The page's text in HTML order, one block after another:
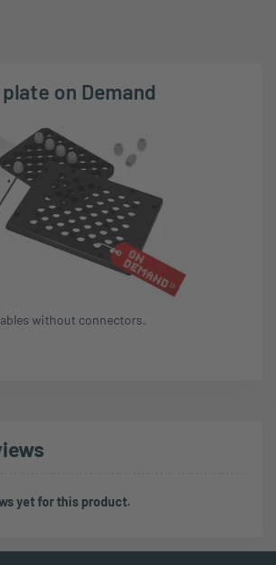
on Demand
without connectors.
yet for this product.